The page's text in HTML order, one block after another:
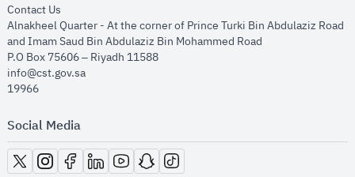
Contact Us
Alnakheel Quarter - At the corner of Prince Turki Bin Abdulaziz Road
and Imam Saud Bin Abdulaziz Bin Mohammed Road​
P.O Box 75606 – Riyadh 11588
info@cst.gov.sa
19966
Social Media
opens in new window
opens in new window
opens in new window
opens in new window
opens in new window
opens in new window
opens in new window